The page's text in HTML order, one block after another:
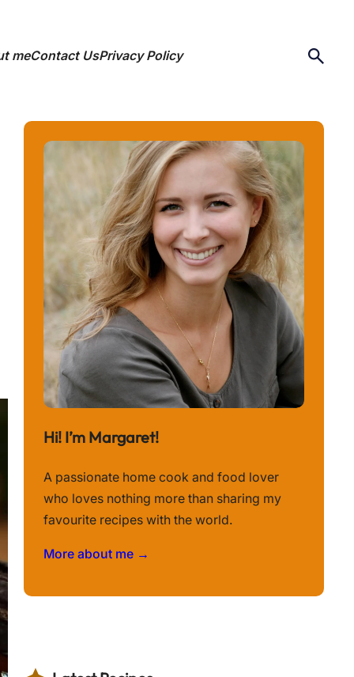
meContact UsPrivacy Policy
Hi! I’m Margaret!
A passionate home cook and food lover
who loves nothing more than sharing my
favourite recipes with the world.
More about me →